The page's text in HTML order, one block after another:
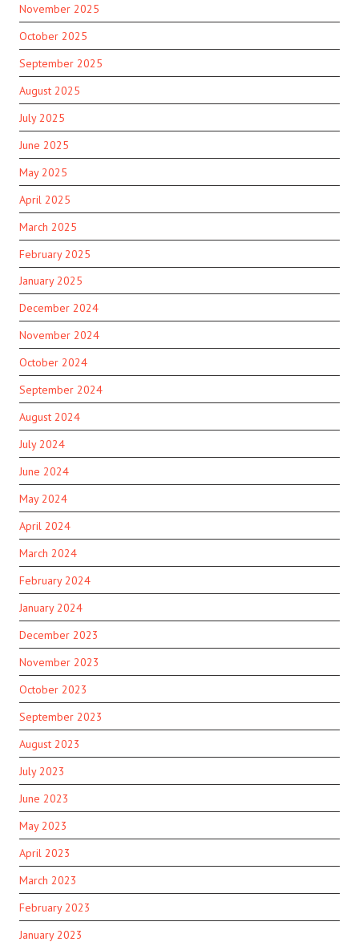
November 2025
October 2025
September 2025
August 2025
July 2025
June 2025
May 2025
April 2025
March 2025
February 2025
January 2025
December 2024
November 2024
October 2024
September 2024
August 2024
July 2024
June 2024
May 2024
April 2024
March 2024
February 2024
January 2024
December 2023
November 2023
October 2023
September 2023
August 2023
July 2023
June 2023
May 2023
April 2023
March 2023
February 2023
January 2023